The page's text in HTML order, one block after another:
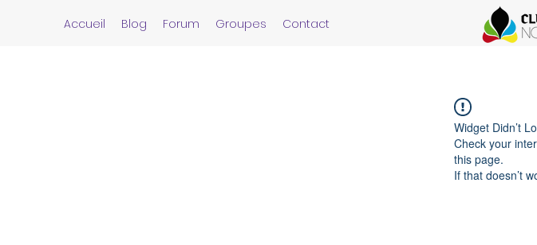
Accueil Blog Forum Groupes Contact
Widget Didn’t
Check your
this page.
If that doesn’t